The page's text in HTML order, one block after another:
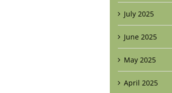
July 2025
June 2025
May 2025
April 2025